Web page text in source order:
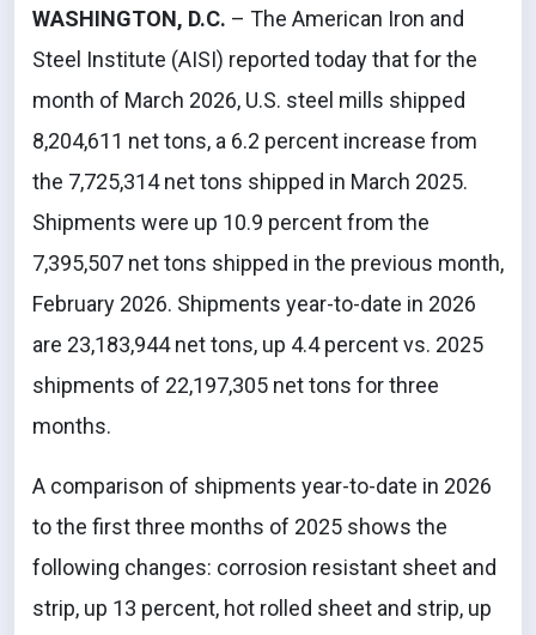
WASHINGTON, D.C. – The American Iron and
Steel Institute (AISI) reported today that for the
month of March 2026, U.S. steel mills shipped
8,204,611 net tons, a 6.2 percent increase from
the 7,725,314 net tons shipped in March 2025.
Shipments were up 10.9 percent from the
7,395,507 net tons shipped in the previous month,
February 2026. Shipments year-to-date in 2026
are 23,183,944 net tons, up 4.4 percent vs. 2025
shipments of 22,197,305 net tons for three
months.
A comparison of shipments year-to-date in 2026
to the first three months of 2025 shows the
following changes: corrosion resistant sheet and
strip, up 13 percent, hot rolled sheet and strip, up